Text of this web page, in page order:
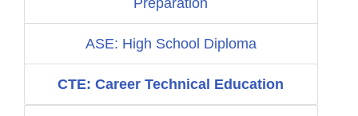
ASE: High School Diploma
CTE: Career Technical Education